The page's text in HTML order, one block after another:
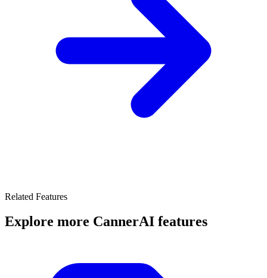
Related Features
Explore more CannerAI features